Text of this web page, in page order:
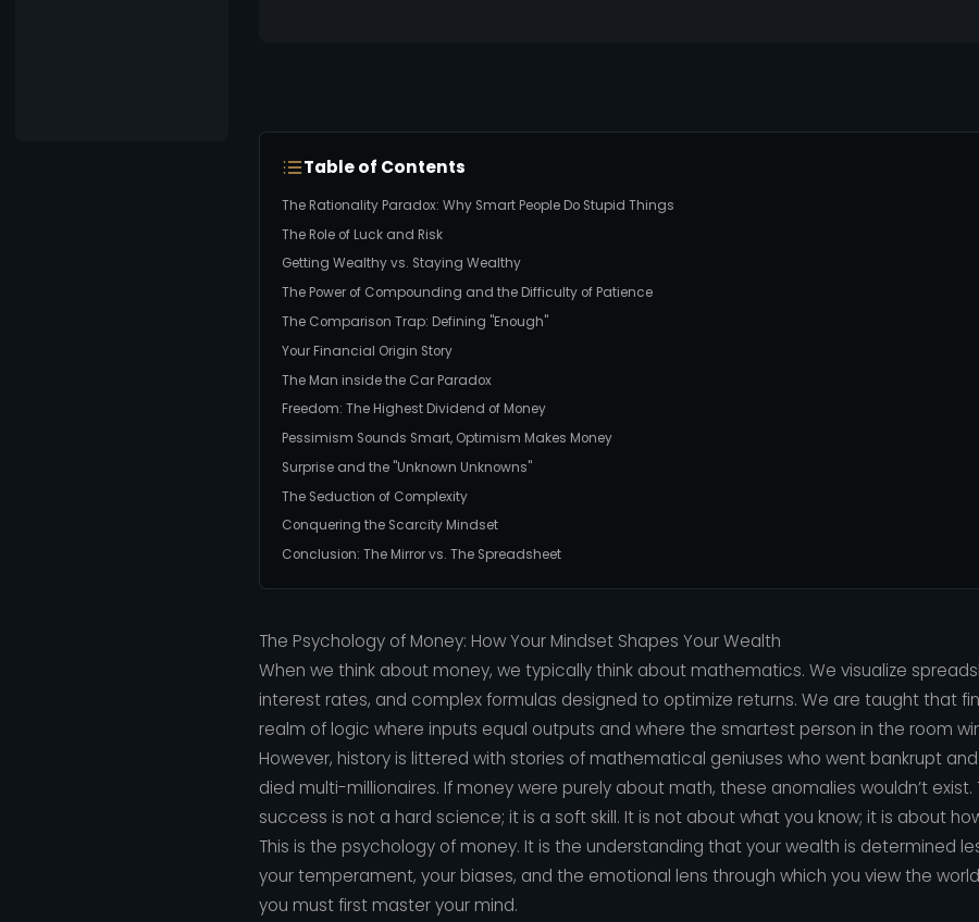
Table of Contents
The Rationality Paradox: Why Smart People Do Stupid Things
The Role of Luck and Risk
Getting Wealthy vs. Staying Wealthy
The Power of Compounding and the Difficulty of Patience
The Comparison Trap: Defining "Enough"
Your Financial Origin Story
The Man inside the Car Paradox
Freedom: The Highest Dividend of Money
Pessimism Sounds Smart, Optimism Makes Money
Surprise and the "Unknown Unknowns"
The Seduction of Complexity
Conquering the Scarcity Mindset
Conclusion: The Mirror vs. The Spreadsheet
The Psychology of Money: How Your Mindset Shapes Your Wealth
When we think about money, we typically think about mathematics. We visualize
interest rates, and complex formulas designed to optimize returns. We are taught that
realm of logic where inputs equal outputs and where the smartest person in the room
However, history is littered with stories of mathematical geniuses who went bankrupt
died multi-millionaires. If money were purely about math, these anomalies wouldn’t
success is not a hard science; it is a soft skill. It is not about what you know; it is about
This is the psychology of money. It is the understanding that your wealth is determined
your temperament, your biases, and the emotional lens through which you view the
you must first master your mind.